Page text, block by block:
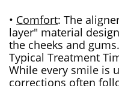
• Comfort: The
layer" material
the cheeks and gums.
Typical Treatment
While every smile is
corrections often